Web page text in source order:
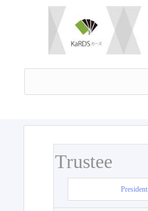
Trustee
President